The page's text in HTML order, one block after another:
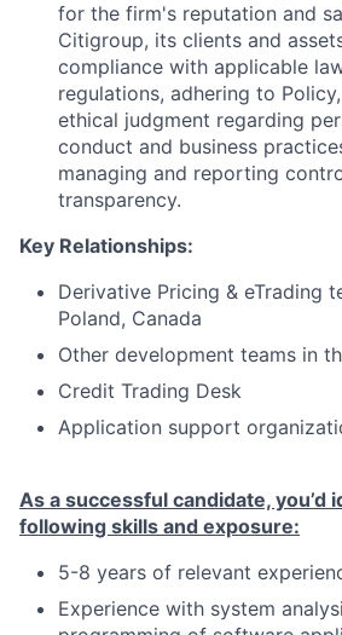
for the firm's reputation and
Citigroup, its clients and
compliance with applicable
regulations, adhering to
ethical judgment regarding
conduct and business
managing and reporting
transparency.
Key Relationships:
Derivative Pricing & eTrading
Poland, Canada
Other development teams in
Credit Trading Desk
Application support
As a successful candidate, you’d
following skills and exposure:
5-8 years of relevant
Experience with system